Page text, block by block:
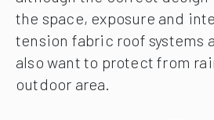
the space, exposure and
tension fabric roof systems
also want to protect from
outdoor area.